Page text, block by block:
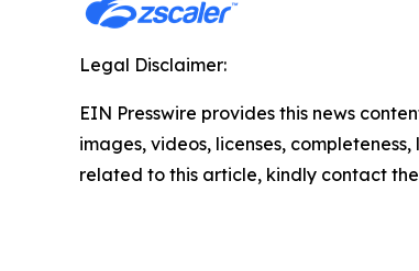
Legal Disclaimer:
EIN Presswire provides this news
images, videos, licenses,
related to this article, kindly contact